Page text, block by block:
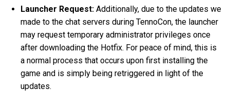
Launcher Request:Additionally, due to the updates we
made to the chat servers during TennoCon, the launcher
may request temporary administrator privileges once
after downloading the Hotfix. For peace of mind, this is
a normal process that occurs upon first installing the
game and is simply being retriggered in light of the
updates.